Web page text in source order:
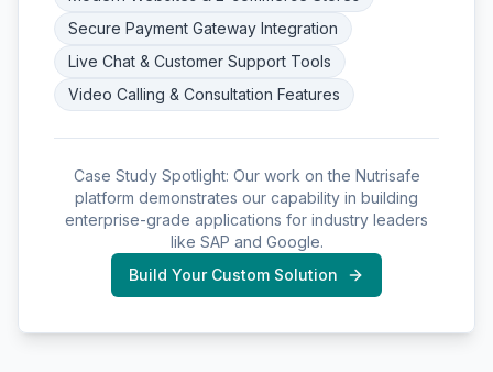
Secure Payment Gateway Integration
Live Chat & Customer Support Tools
Video Calling & Consultation Features
Case Study Spotlight: Our work on the Nutrisafe
platform demonstrates our capability in building
enterprise-grade applications for industry leaders
like SAP and Google.
Build Your Custom Solution